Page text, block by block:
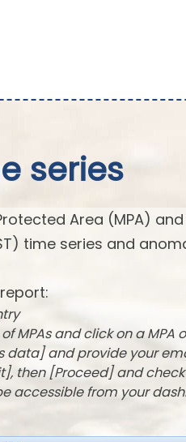
series
Area (MPA)
time series and
MPAs and click on a MPA
data] and provide your
then [Proceed] and
accessible from your